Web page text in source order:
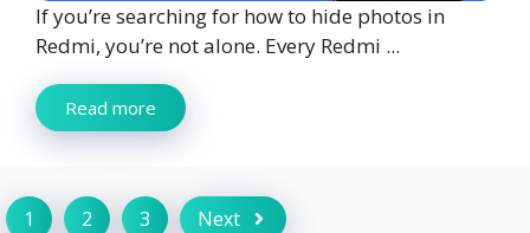
If you’re searching for how to hide photos in
Redmi, you’re not alone. Every Redmi ...
Read more
1 2 3 Next